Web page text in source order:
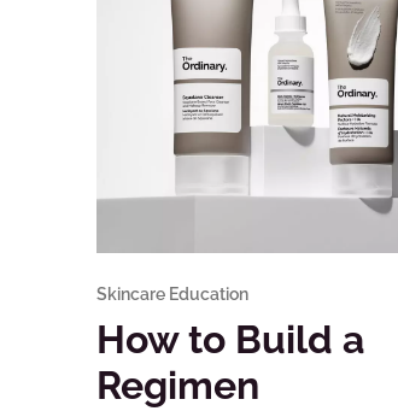
Skincare Education
How to Build a
Regimen